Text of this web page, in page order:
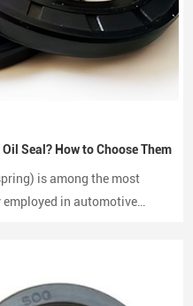
Seal? How to Choose Them
is among the most
in automotive